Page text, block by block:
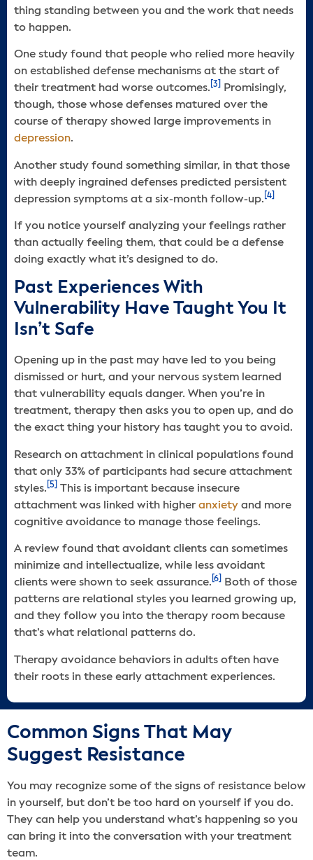
thing standing between you and the work that needs
to happen.
One study found that people who relied more heavily
on established defense mechanisms at the start of
their treatment had worse outcomes. [3]
Promisingly,
though, those whose defenses matured over the
course of therapy showed large improvements in
depression.
Another study found something similar, in that those
with deeply ingrained defenses predicted persistent
depression symptoms at a six-month follow-up. [4]
If you notice yourself analyzing your feelings rather
than actually feeling them, that could be a defense
doing exactly what it’s designed to do.
Past Experiences With
Vulnerability Have Taught You It
Isn’t Safe
Opening up in the past may have led to you being
dismissed or hurt, and your nervous system learned
that vulnerability equals danger. When you’re in
treatment, therapy then asks you to open up, and do
the exact thing your history has taught you to avoid.
Research on attachment in clinical populations found
that only 33% of participants had secure attachment
styles. [5]
This is important because insecure
attachment was linked with higher anxiety and more
cognitive avoidance to manage those feelings.
A review found that avoidant clients can sometimes
minimize and intellectualize, while less avoidant
clients were shown to seek assurance. [6]
Both of those
patterns are relational styles you learned growing up,
and they follow you into the therapy room because
that’s what relational patterns do.
Therapy avoidance behaviors in adults often have
their roots in these early attachment experiences.
Common Signs That May
Suggest Resistance
You may recognize some of the signs of resistance below
in yourself, but don’t be too hard on yourself if you do.
They can help you understand what’s happening so you
can bring it into the conversation with your treatment
team.